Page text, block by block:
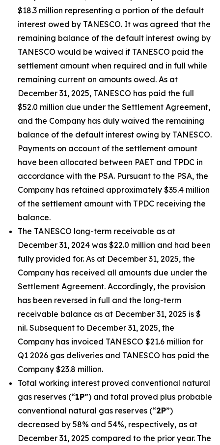
$18.3 million representing a portion of the default
interest owed by TANESCO. It was agreed that the
remaining balance of the default interest owing by
TANESCO would be waived if TANESCO paid the
settlement amount when required and in full while
remaining current on amounts owed. As at
December 31, 2025, TANESCO has paid the full
$52.0 million due under the Settlement Agreement,
and the Company has duly waived the remaining
balance of the default interest owing by TANESCO.
Payments on account of the settlement amount
have been allocated between PAET and TPDC in
accordance with the PSA. Pursuant to the PSA, the
Company has retained approximately $35.4 million
of the settlement amount with TPDC receiving the
balance.
The TANESCO long-term receivable as at
December 31, 2024 was $22.0 million and had been
fully provided for. As at December 31, 2025, the
Company has received all amounts due under the
Settlement Agreement. Accordingly, the provision
has been reversed in full and the long-term
receivable balance as at December 31, 2025 is $
nil. Subsequent to December 31, 2025, the
Company has invoiced TANESCO $21.6 million for
Q1 2026 gas deliveries and TANESCO has paid the
Company $23.8 million.
Total working interest proved conventional natural
gas reserves (“1P”) and total proved plus probable
conventional natural gas reserves (“2P”)
decreased by 58% and 54%, respectively, as at
December 31, 2025 compared to the prior year. The